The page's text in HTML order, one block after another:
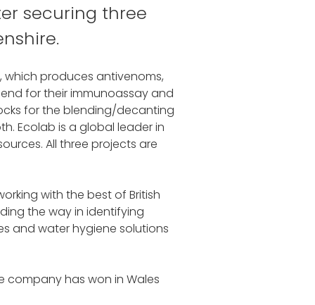
securing three
produces antivenoms,
for their immunoassay and
for the blending/decanting
Ecolab is a global leader in
All three projects are
with the best of British
the way in identifying
and water hygiene solutions
company has won in Wales